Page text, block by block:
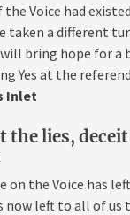
Voice had
taken a different
bring hope for a
Yes at the
Inlet
the lies,
on the Voice has
now left to all of us